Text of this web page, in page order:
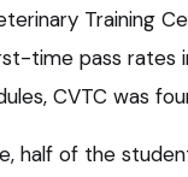
Training
time pass rates
CVTC was
half of the